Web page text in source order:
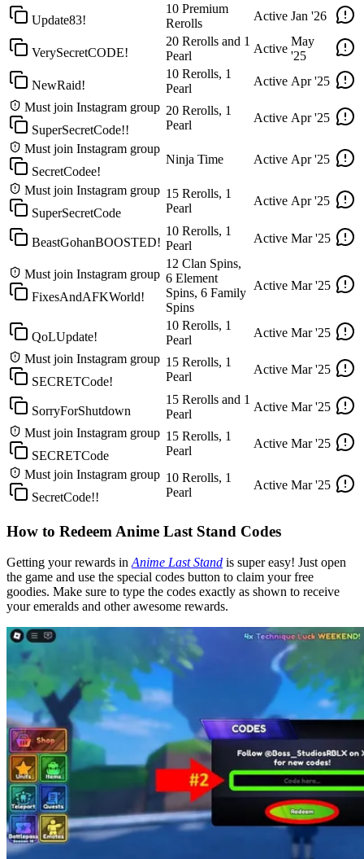
Update83!
10 Premium
Rerolls
Active Jan '26
VerySecretCODE!
20 Rerolls and 1
Pearl
Active
May
'25
NewRaid!
10 Rerolls, 1
Pearl
Active Apr '25
Must join Instagram group
SuperSecretCode!!
20 Rerolls, 1
Pearl
Active Apr '25
Must join Instagram group
SecretCodee!
Ninja Time Active Apr '25
Must join Instagram group
SuperSecretCode
15 Rerolls, 1
Pearl
Active Apr '25
BeastGohanBOOSTED!
10 Rerolls, 1
Pearl
Active Mar '25
Must join Instagram group
FixesAndAFKWorld!
12 Clan Spins,
6 Element
Spins, 6 Family
Spins
Active Mar '25
QoLUpdate!
10 Rerolls, 1
Pearl
Active Mar '25
Must join Instagram group
SECRETCode!
15 Rerolls, 1
Pearl
Active Mar '25
SorryForShutdown
15 Rerolls and 1
Pearl
Active Mar '25
Must join Instagram group
SECRETCode
15 Rerolls, 1
Pearl
Active Mar '25
Must join Instagram group
SecretCode!!
10 Rerolls, 1
Pearl
Active Mar '25
How to Redeem Anime Last Stand Codes
Getting your rewards in Anime Last Stand is super easy! Just open
the game and use the special codes button to claim your free
goodies. Make sure to type the codes exactly as shown to receive
your emeralds and other awesome rewards.